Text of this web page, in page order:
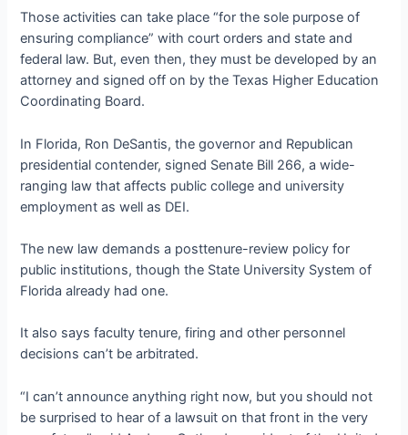
Those activities can take place “for the sole purpose of
ensuring compliance” with court orders and state and
federal law. But, even then, they must be developed by an
attorney and signed off on by the Texas Higher Education
Coordinating Board.
In Florida, Ron DeSantis, the governor and Republican
presidential contender, signed Senate Bill 266, a wide-
ranging law that affects public college and university
employment as well as DEI.
The new law demands a posttenure-review policy for
public institutions, though the State University System of
Florida already had one.
It also says faculty tenure, firing and other personnel
decisions can’t be arbitrated.
“I can’t announce anything right now, but you should not
be surprised to hear of a lawsuit on that front in the very